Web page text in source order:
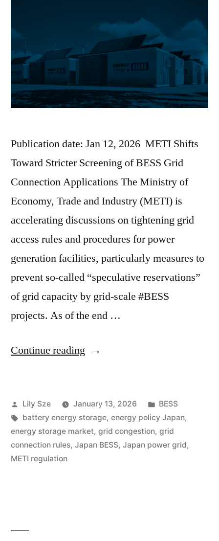
Publication date: Jan 12, 2026 METI Shifts
Toward Stricter Screening of BESS Grid
Connection Applications The Ministry of
Economy, Trade and Industry (METI) is
accelerating discussions on tightening grid
access rules and procedures for power
generation facilities, particularly measures to
prevent so-called “speculative reservations”
of grid capacity by grid-scale #BESS
projects. As of the end …
Continue reading
Lily Sze January 13, 2026
BESS
battery energy storage, energy policy Japan,
energy storage market, grid congestion, grid
connection rules, Japan BESS, Japan power grid,
METI regulation